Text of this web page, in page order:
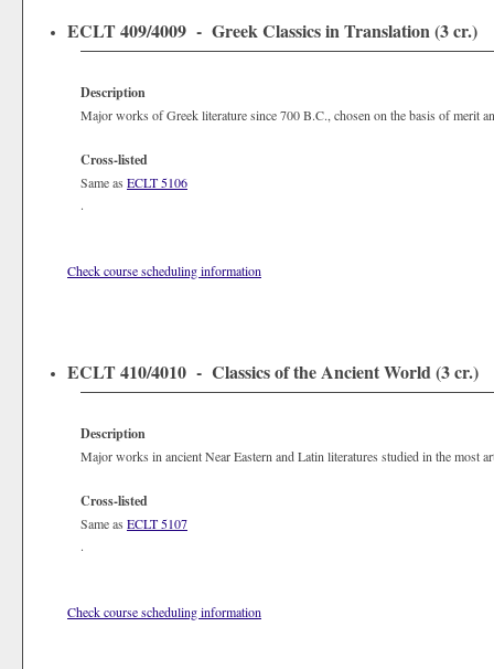
ECLT 409/4009 - Greek Classics in Translation (3 cr.)
Description
Major works of Greek literature since 700 B.C., chosen on the basis of merit
Cross-listed
Same as ECLT 5106
.
Check course scheduling information
ECLT 410/4010 - Classics of the Ancient World (3 cr.)
Description
Major works in ancient Near Eastern and Latin literatures studied in the most
Cross-listed
Same as ECLT 5107
.
Check course scheduling information